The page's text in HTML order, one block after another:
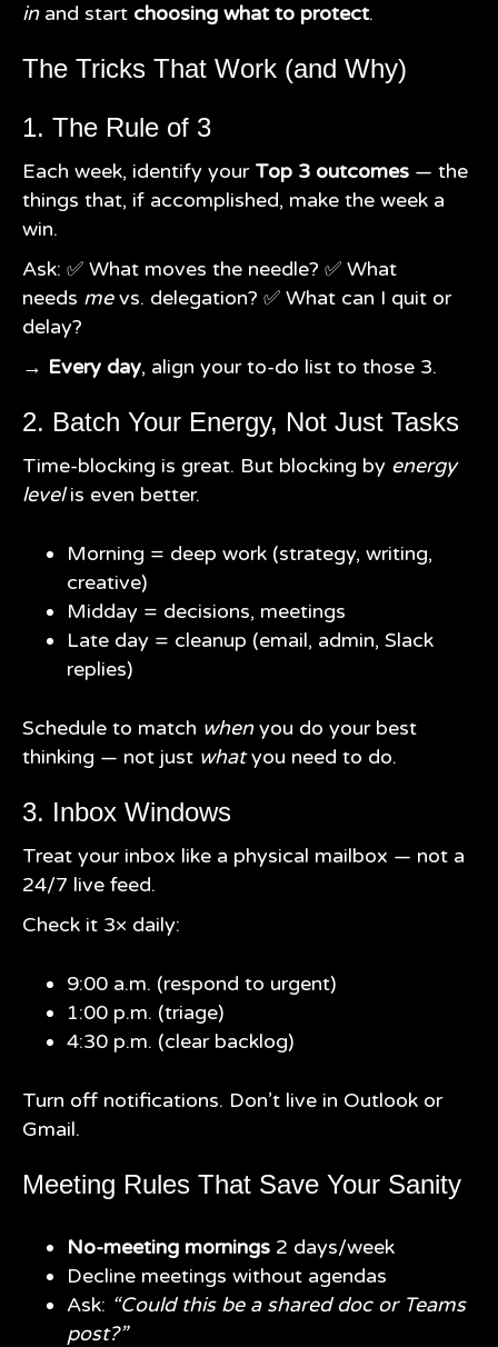
inand start choosing what to protect.
The Tricks That Work (and Why)
1. The Rule of 3
Each week, identify your Top 3 outcomes — the
things that, if accomplished, make the week a
win.
Ask: ✅ What moves the needle? ✅ What
needs mevs. delegation? ✅ What can I quit or
delay?
→ Every day, align your to-do list to those 3.
2. Batch Your Energy, Not Just Tasks
Time-blocking is great. But blocking by energy
levelis even better.
Morning = deep work (strategy, writing,
creative)
Midday = decisions, meetings
Late day = cleanup (email, admin, Slack
replies)
Schedule to match whenyou do your best
thinking — not just whatyou need to do.
3. Inbox Windows
Treat your inbox like a physical mailbox — not a
24/7 live feed.
Check it 3× daily:
9:00 a.m. (respond to urgent)
1:00 p.m. (triage)
4:30 p.m. (clear backlog)
Turn off notifications. Don’t live in Outlook or
Gmail.
Meeting Rules That Save Your Sanity
No-meeting mornings 2 days/week
Decline meetings without agendas
Ask: “Could this be a shared doc or Teams
post?”